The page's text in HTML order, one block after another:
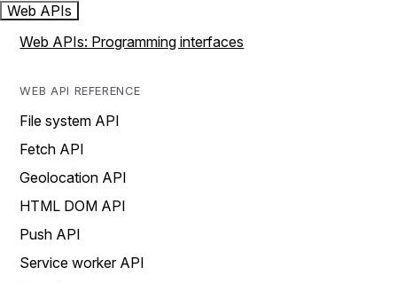
Web APIs
Web APIs: Programming interfaces
WEB API REFERENCE
File system API
Fetch API
Geolocation API
HTML DOM API
Push API
Service worker API